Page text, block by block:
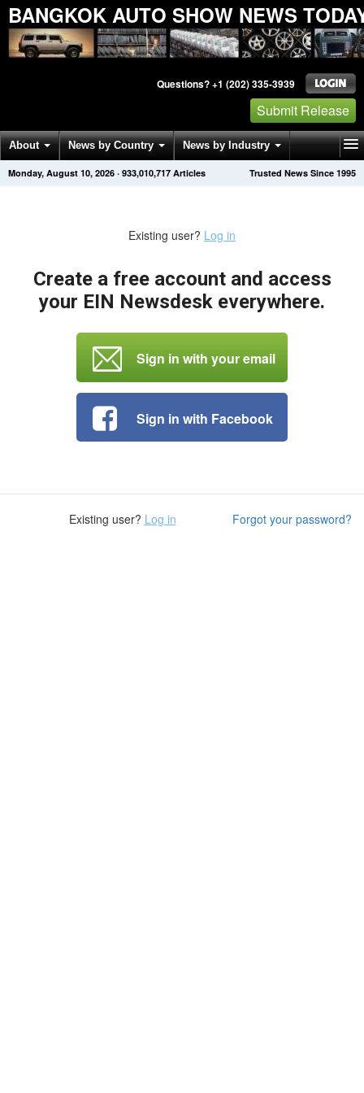
BANGKOK AUTO SHOW NEWS
Questions? +1 (202) 335-3939
Submit Release
About News by Country News by Industry
Get News Alerts Press Releases Trusted News Since 1995
Monday, August 10, 2026 · 933,010,717 Articles
Existing user? Log in
Create a free account and access
your EIN Newsdesk everywhere.
Sign in with your email
Sign in with Facebook
Forgot your password?
Existing user? Log in